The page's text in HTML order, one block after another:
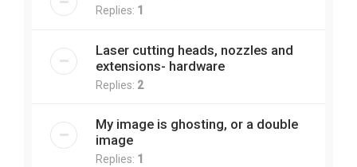
Replies: 1
Laser cutting heads, nozzles and
extensions- hardware
Replies: 2
My image is ghosting, or a double
image
Replies: 1